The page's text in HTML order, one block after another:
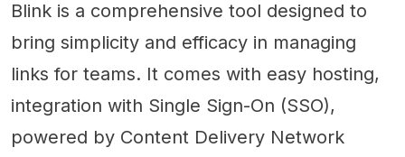
Blink is a comprehensive tool designed to
bring simplicity and efficacy in managing
links for teams. It comes with easy hosting,
integration with Single Sign-On (SSO),
powered by Content Delivery Network